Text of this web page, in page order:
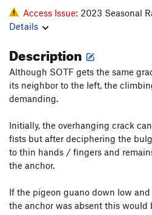
Via Dolorosa
Heathen's Highway T,S
Holy Road
Revelations
S5.9
New Testament T5.10a
Mark Cartier Memorial
Barbecue The Pope S
Golgotha T5.11b PG13
Access Issue: 2023 Seasonal
Details
Description
Although SOTF gets the same
its neighbor to the left, the
demanding.
Initially, the overhanging crack
fists but after deciphering the
to thin hands / fingers and
the anchor.
If the pigeon guano down low
the anchor was absent this would